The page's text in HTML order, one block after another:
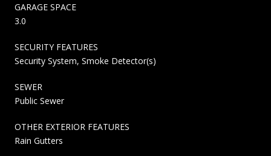
GARAGE SPACE
3.0
SECURITY FEATURES
Security System, Smoke Detector(s)
SEWER
Public Sewer
OTHER EXTERIOR FEATURES
Rain Gutters